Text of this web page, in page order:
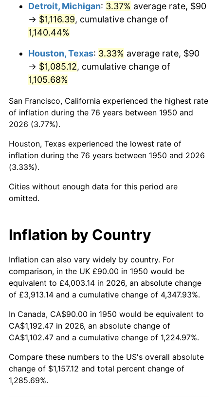
1989 $463.07 4.82%
1990 $488.09
1991 $508.63 4.21%
1992 $523.94
1993 $539.63 2.99%
1994 $553.44 2.56%
1995 $569.13 2.83%
1996 $585.93
1997 $599.38 2.29%
1999 $622.16 2.21%
2001 $661.37 2.85%
2002 $671.83 1.58%
2003 $687.14 2.28%
2004 $705.44 2.66%
2005 $729.34 3.39%
2006
Detroit, Michigan: 3.37% average rate, $90
→ $1,116.39, cumulative change of
1,140.44%
Houston, Texas: 3.33% average rate, $90
→ $1,085.12, cumulative change of
1,105.68%
San Francisco, California experienced the highest rate
of inflation during the 76 years between 1950 and
2026 (3.77%).
Houston, Texas experienced the lowest rate of
inflation during the 76 years between 1950 and 2026
(3.33%).
Cities without enough data for this period are
omitted.
Inflation by Country
Inflation can also vary widely by country. For
comparison, in the UK £90.00 in 1950 would be
equivalent to £4,003.14 in 2026, an absolute change
of £3,913.14 and a cumulative change of 4,347.93%.
In Canada, CA$90.00 in 1950 would be equivalent to
CA$1,192.47 in 2026, an absolute change of
CA$1,102.47 and a cumulative change of 1,224.97%.
Compare these numbers to the US's overall absolute
change of $1,157.12 and total percent change of
1,285.69%.